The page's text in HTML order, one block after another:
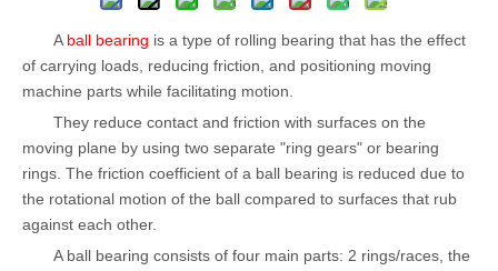
A ball bearing is a type of rolling bearing that has the effect
of carrying loads, reducing friction, and positioning moving
machine parts while facilitating motion.
They reduce contact and friction with surfaces on the
moving plane by using two separate "ring gears" or bearing
rings. The friction coefficient of a ball bearing is reduced due to
the rotational motion of the ball compared to surfaces that rub
against each other.
A ball bearing consists of four main parts: 2 rings/races, the